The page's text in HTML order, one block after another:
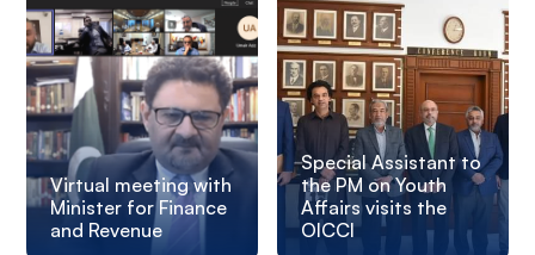
Virtual meeting with
Minister for Finance
and Revenue
Special Assistant to
the PM on Youth
Affairs visits the
OICCI